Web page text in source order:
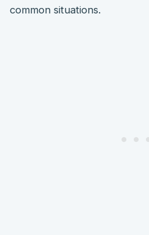
common situations.